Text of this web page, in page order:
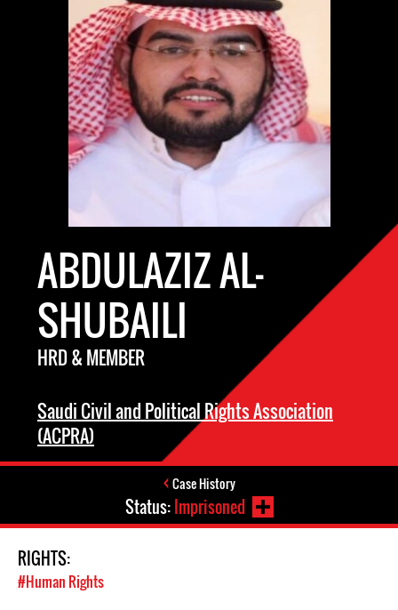
ABDULAZIZ AL-
SHUBAILI
HRD & MEMBER
Saudi Civil and Political Rights Association
(ACPRA)
Case History
Status:Imprisoned
RIGHTS:
#Human Rights